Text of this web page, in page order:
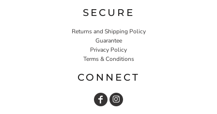
SECURE
Returns and Shipping Policy
Guarantee
Privacy Policy
Terms & Conditions
CONNECT